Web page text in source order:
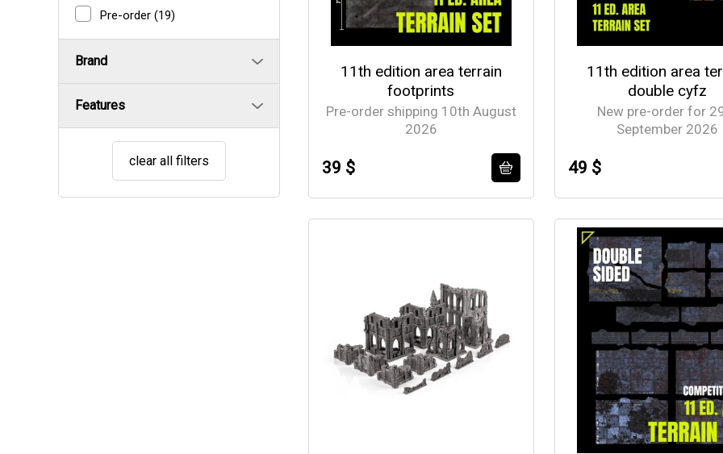
Pre-order (19)
Brand
Features
clear all filters
11th edition area terrain
footprints
Pre-order shipping 10th August
2026
39 $
11th edition area
double cyfz
New pre-order for
September 2026
49 $